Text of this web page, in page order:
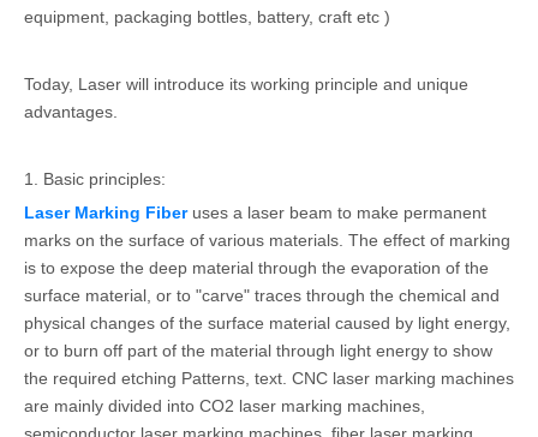
equipment, packaging bottles, battery, craft etc )
Today, Laser will introduce its working principle and unique
advantages.
1. Basic principles:
Laser Marking Fiberuses a laser beam to make permanent
marks on the surface of various materials. The effect of marking
is to expose the deep material through the evaporation of the
surface material, or to "carve" traces through the chemical and
physical changes of the surface material caused by light energy,
or to burn off part of the material through light energy to show
the required etching Patterns, text. CNC laser marking machines
are mainly divided into CO2 laser marking machines,